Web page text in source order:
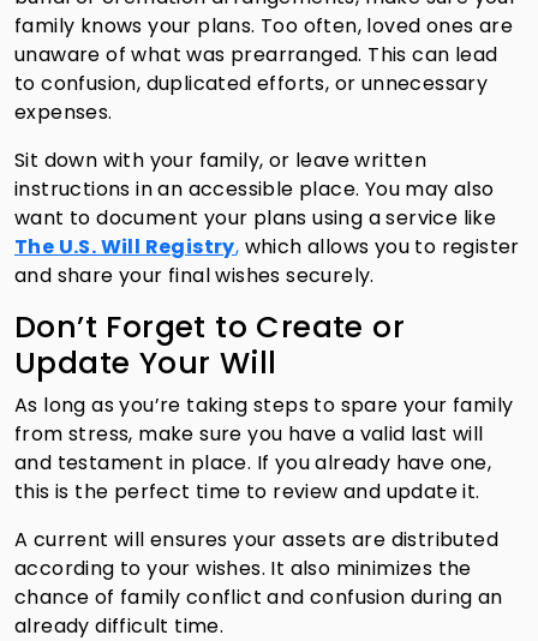
family knows your plans. Too often, loved ones are
unaware of what was prearranged. This can lead
to confusion, duplicated efforts, or unnecessary
expenses.
Sit down with your family, or leave written
instructions in an accessible place. You may also
want to document your plans using a service like
The U.S. Will Registry, which allows you to register
and share your final wishes securely.
Don’t Forget to Create or
Update Your Will
As long as you’re taking steps to spare your family
from stress, make sure you have a valid last will
and testament in place. If you already have one,
this is the perfect time to review and update it.
A current will ensures your assets are distributed
according to your wishes. It also minimizes the
chance of family conflict and confusion during an
already difficult time.